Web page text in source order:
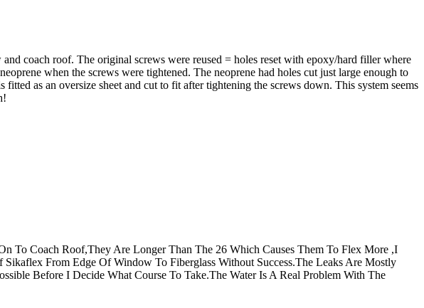
coach roof. The original screws were reused = holes reset with epoxy/hard filler where
when the screws were tightened. The neoprene had holes cut just large enough to
as an oversize sheet and cut to fit after tightening the screws down. This system seems
To Coach Roof,They Are Longer Than The 26 Which Causes Them To Flex More ,I
From Edge Of Window To Fiberglass Without Success.The Leaks Are Mostly
Before I Decide What Course To Take.The Water Is A Real Problem With The